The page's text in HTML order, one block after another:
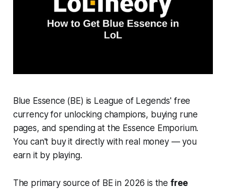
Blue Essence (BE) is League of Legends' free
currency for unlocking champions, buying rune
pages, and spending at the Essence Emporium.
You can't buy it directly with real money — you
earn it by playing.
The primary source of BE in 2026 is the free